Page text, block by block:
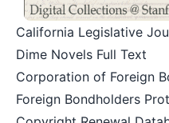
California Legislative
Dime Novels Full Text
Corporation of Foreign
Foreign Bondholders